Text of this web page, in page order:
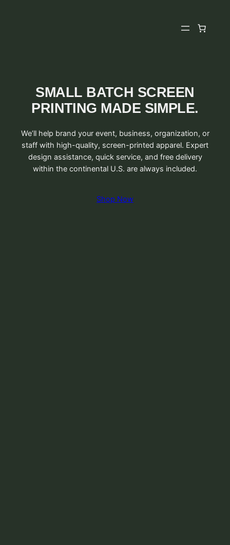
SMALL BATCH SCREEN
PRINTING MADE SIMPLE.
We’ll help brand your event, business, organization, or
staff with high-quality, screen-printed apparel. Expert
design assistance, quick service, and free delivery
within the continental U.S. are always included.
Shop Now